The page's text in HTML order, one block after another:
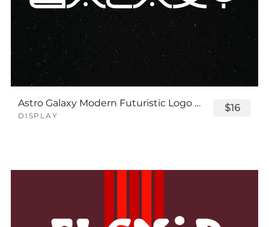
Astro Galaxy Modern Futuristic Logo Tech Font
DISPLAY
$16